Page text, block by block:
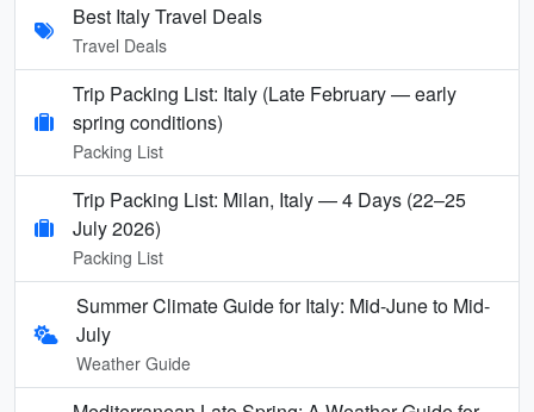
Best Italy Travel Deals
Travel Deals
Trip Packing List: Italy (Late February — early
spring conditions)
Packing List
Trip Packing List: Milan, Italy — 4 Days (22–25
July 2026)
Packing List
Summer Climate Guide for Italy: Mid-June to Mid-
July
Weather Guide